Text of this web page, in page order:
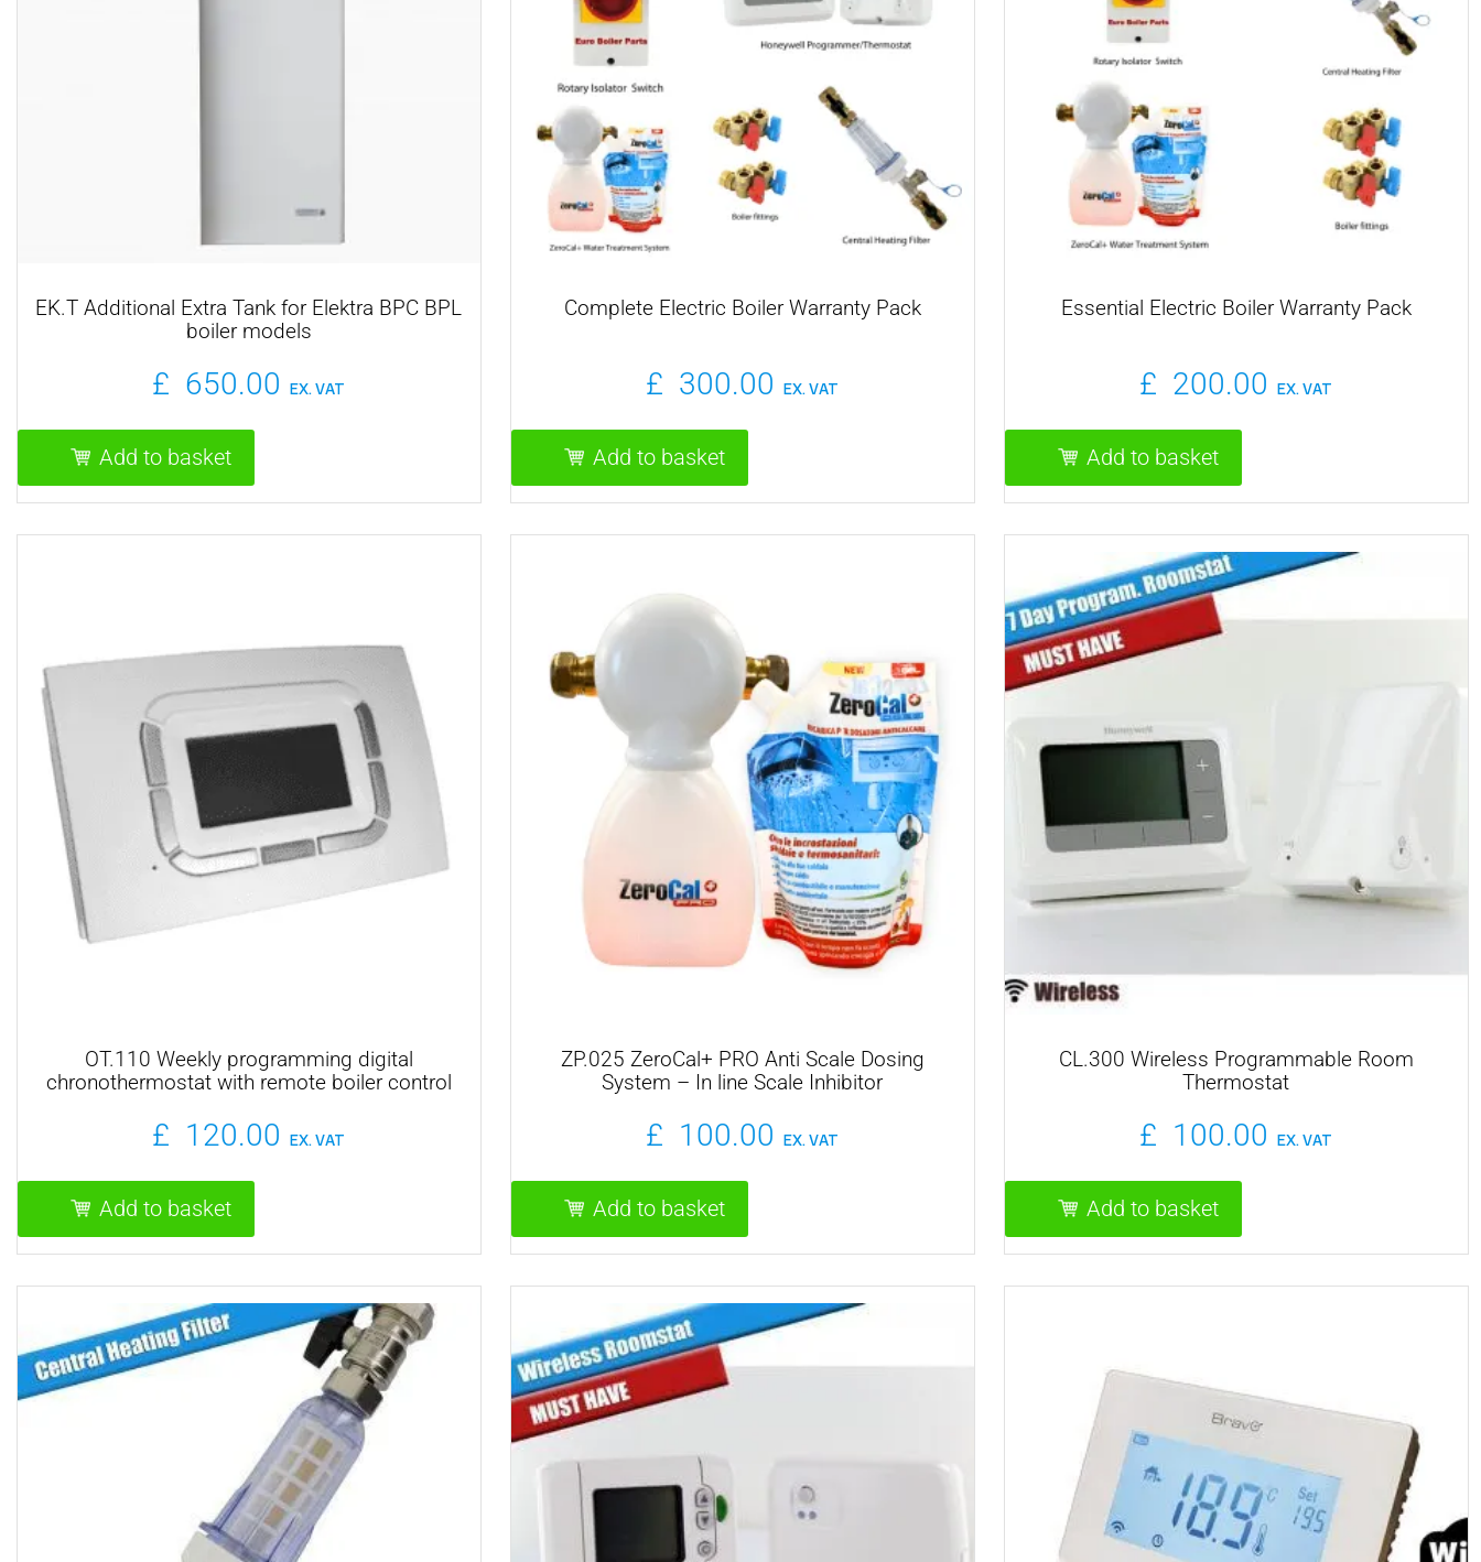
EK.T Additional Extra Tank for Elektra BPC BPL
boiler models
£ 650.00 EX. VAT
Add to basket
Complete Electric Boiler Warranty Pack
£ 300.00 EX. VAT
Add to basket
Essential Electric Boiler Warranty Pack
£ 200.00 EX. VAT
Add to basket
OT.110 Weekly programming digital
chronothermostat with remote boiler control
£ 120.00 EX. VAT
Add to basket
ZP.025 ZeroCal+ PRO Anti Scale Dosing
System – In line Scale Inhibitor
£ 100.00 EX. VAT
Add to basket
CL.300 Wireless Programmable Room
Thermostat
£ 100.00 EX. VAT
Add to basket